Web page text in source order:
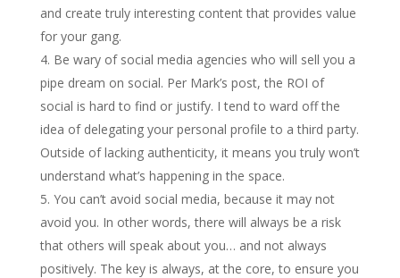
and create truly interesting content that provides value
for your gang.
Be wary of social media agencies who will sell you a
pipe dream on social. Per Mark’s post, the ROI of
social is hard to find or justify. I tend to ward off the
idea of delegating your personal profile to a third party.
Outside of lacking authenticity, it means you truly won’t
understand what’s happening in the space.
You can’t avoid social media, because it may not
avoid you. In other words, there will always be a risk
that others will speak about you… and not always
positively. The key is always, at the core, to ensure you